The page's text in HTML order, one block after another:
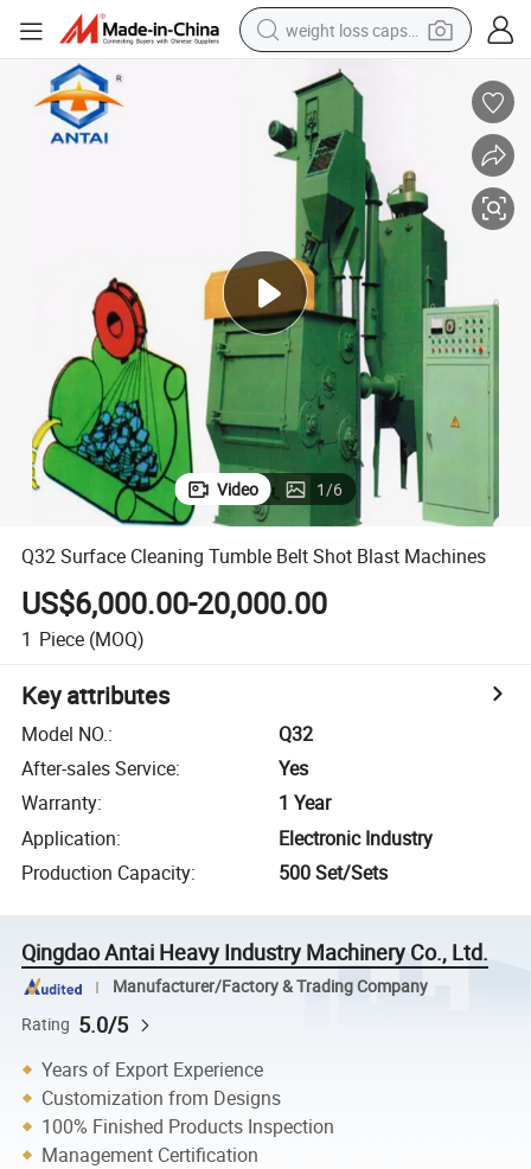
weight loss capsule
running shoe
living room sofa
basketball shoe
powder
wheel loader
electric motorcycle
earbud
Video 1/6
Q32 Surface Cleaning Tumble Belt Shot Blast Machines
US$6,000.00-20,000.00
1 Piece (MOQ)
Key attributes
Model NO.:
Q32
After-sales Service:
Yes
Warranty:
1 Year
Application:
Electronic Industry
Production Capacity: 500 Set/Sets
Qingdao Antai Heavy Industry Machinery Co., Ltd.
Manufacturer/Factory & Trading Company
Rating 5.0/5
Years of Export Experience
Customization from Designs
100% Finished Products Inspection
Management Certification